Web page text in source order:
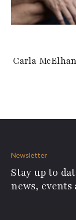
Carla
Newsletter
Stay up to
news, events